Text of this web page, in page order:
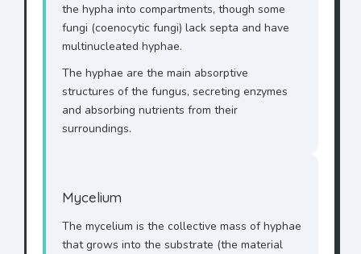
the hypha into compartments, though some
fungi (coenocytic fungi) lack septa and have
multinucleated hyphae.
The hyphae are the main absorptive
structures of the fungus, secreting enzymes
and absorbing nutrients from their
surroundings.
Mycelium
The mycelium is the collective mass of hyphae
that grows into the substrate (the material